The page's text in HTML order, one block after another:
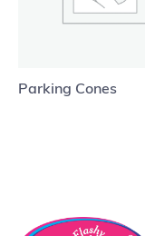
Parking Cones